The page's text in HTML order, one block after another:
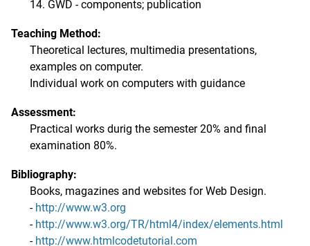
14. GWD - components; publication
Teaching Method:
Theoretical lectures, multimedia presentations,
examples on computer.
Individual work on computers with guidance
Assessment:
Practical works durig the semester 20% and final
examination 80%.
Bibliography:
Books, magazines and websites for Web Design.
- http://www.w3.org
- http://www.w3.org/TR/html4/index/elements.html
- http://www.htmlcodetutorial.com